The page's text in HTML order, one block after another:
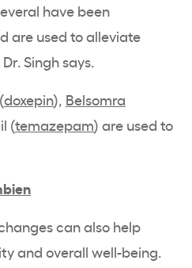
have been
are used to alleviate
Singh says.
doxepin), Belsomra
(temazepam) are used to
can also help
and overall well-being.